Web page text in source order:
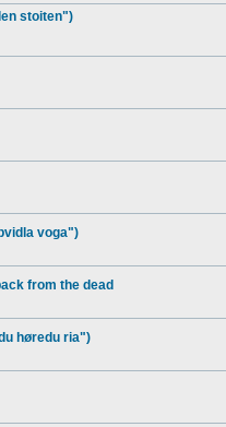
stoiten")
voga")
from the dead
høredu ria")